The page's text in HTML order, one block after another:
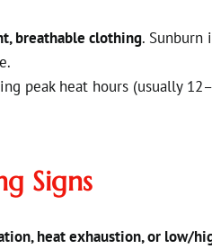
breathable clothing. Sunburn
peak heat hours (usually
Signs
heat exhaustion, or low/